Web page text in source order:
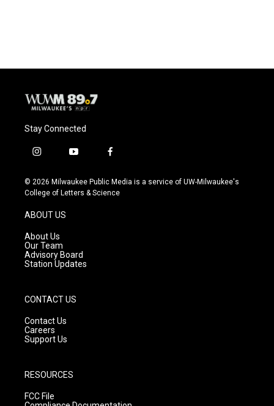
Stay Connected
i
s
t
g
r
a
m
y
u
t
f
c
e
© 2026 Milwaukee Public Media is a service of UW-Milwaukee's
College of Letters & Science
ABOUT US
About Us
Our Team
Advisory Board
Station Updates
CONTACT US
Contact Us
Careers
Support Us
RESOURCES
FCC File